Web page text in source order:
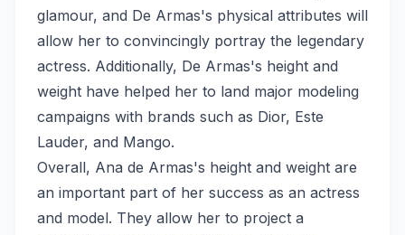
glamour, and De Armas's physical attributes will
allow her to convincingly portray the legendary
actress. Additionally, De Armas's height and
weight have helped her to land major modeling
campaigns with brands such as Dior, Este
Lauder, and Mango.
Overall, Ana de Armas's height and weight are
an important part of her success as an actress
and model. They allow her to project a